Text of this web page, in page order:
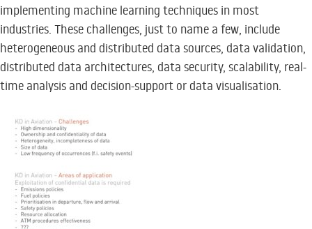
implementing machine learning techniques in most
industries. These challenges, just to name a few, include
heterogeneous and distributed data sources, data validation,
distributed data architectures, data security, scalability, real-
time analysis and decision-support or data visualisation.